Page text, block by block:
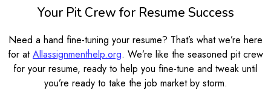
Your Pit Crew for Resume Success
Need a hand fine-tuning your resume? That’s what we’re here
for atAllassignmenthelp.org. We’re like the seasoned pit crew
for your resume, ready to help you fine-tune and tweak until
you’re ready to take the job market by storm.